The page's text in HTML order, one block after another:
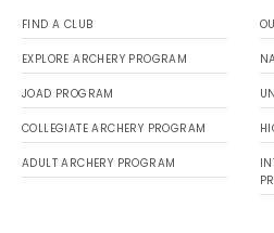
FIND A CLUB
EXPLORE ARCHERY PROGRAM
JOAD PROGRAM
COLLEGIATE ARCHERY PROGRAM
ADULT ARCHERY PROGRAM